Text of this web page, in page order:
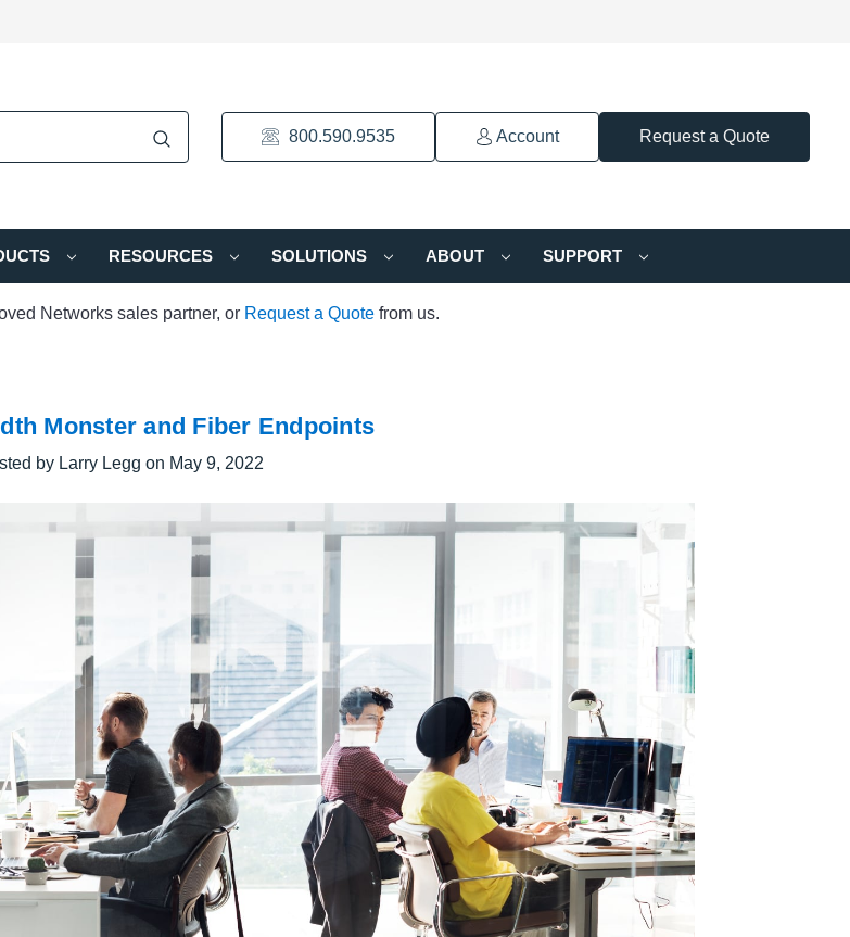
800.590.9535 Account Request a Quote
RESOURCES SOLUTIONS ABOUT SUPPORT
Networks sales partner, or Request a Quote from us.
Monster and Fiber Endpoints
by Larry Legg on May 9, 2022